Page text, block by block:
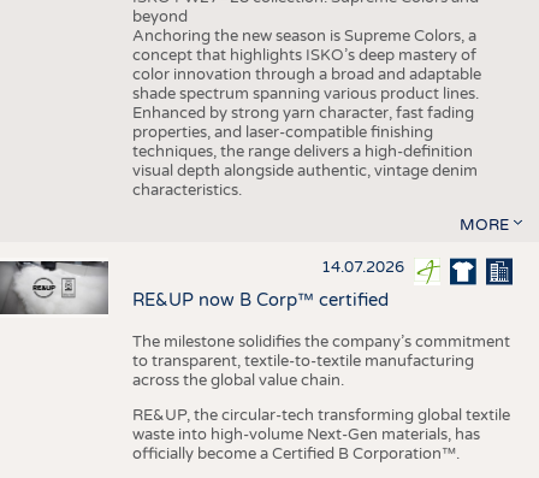
beyond
Anchoring the new season is Supreme Colors, a
concept that highlights ISKO’s deep mastery of
color innovation through a broad and adaptable
shade spectrum spanning various product lines.
Enhanced by strong yarn character, fast fading
properties, and laser-compatible finishing
techniques, the range delivers a high-definition
visual depth alongside authentic, vintage denim
characteristics.
MORE
14.07.2026
RE&UP now B Corp™ certified
The milestone solidifies the company’s commitment
to transparent, textile-to-textile manufacturing
across the global value chain.
RE&UP, the circular-tech transforming global textile
waste into high-volume Next-Gen materials, has
officially become a Certified B Corporation™.